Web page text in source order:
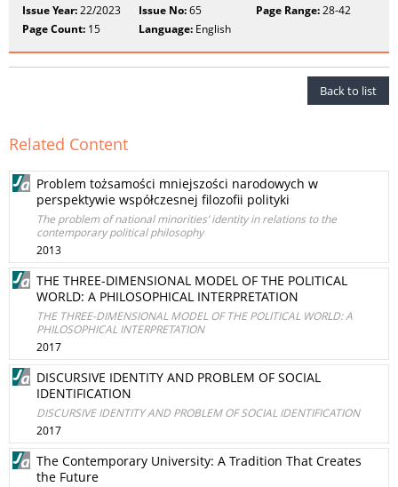
Issue Year:22/2023 Issue No:65 Page Range:28-42
Page Count: 15 Language: English
Back to list
Related Content
Problem tożsamości mniejszości narodowych w
perspektywie współczesnej filozofii polityki
The problem of national minorities’ identity in relations to the
contemporary political philosophy
2013
THE THREE-DIMENSIONAL MODEL OF THE POLITICAL
WORLD: A PHILOSOPHICAL INTERPRETATION
THE THREE-DIMENSIONAL MODEL OF THE POLITICAL WORLD: A
PHILOSOPHICAL INTERPRETATION
2017
DISCURSIVE IDENTITY AND PROBLEM OF SOCIAL
IDENTIFICATION
DISCURSIVE IDENTITY AND PROBLEM OF SOCIAL IDENTIFICATION
2017
The Contemporary University: A Tradition That Creates
the Future